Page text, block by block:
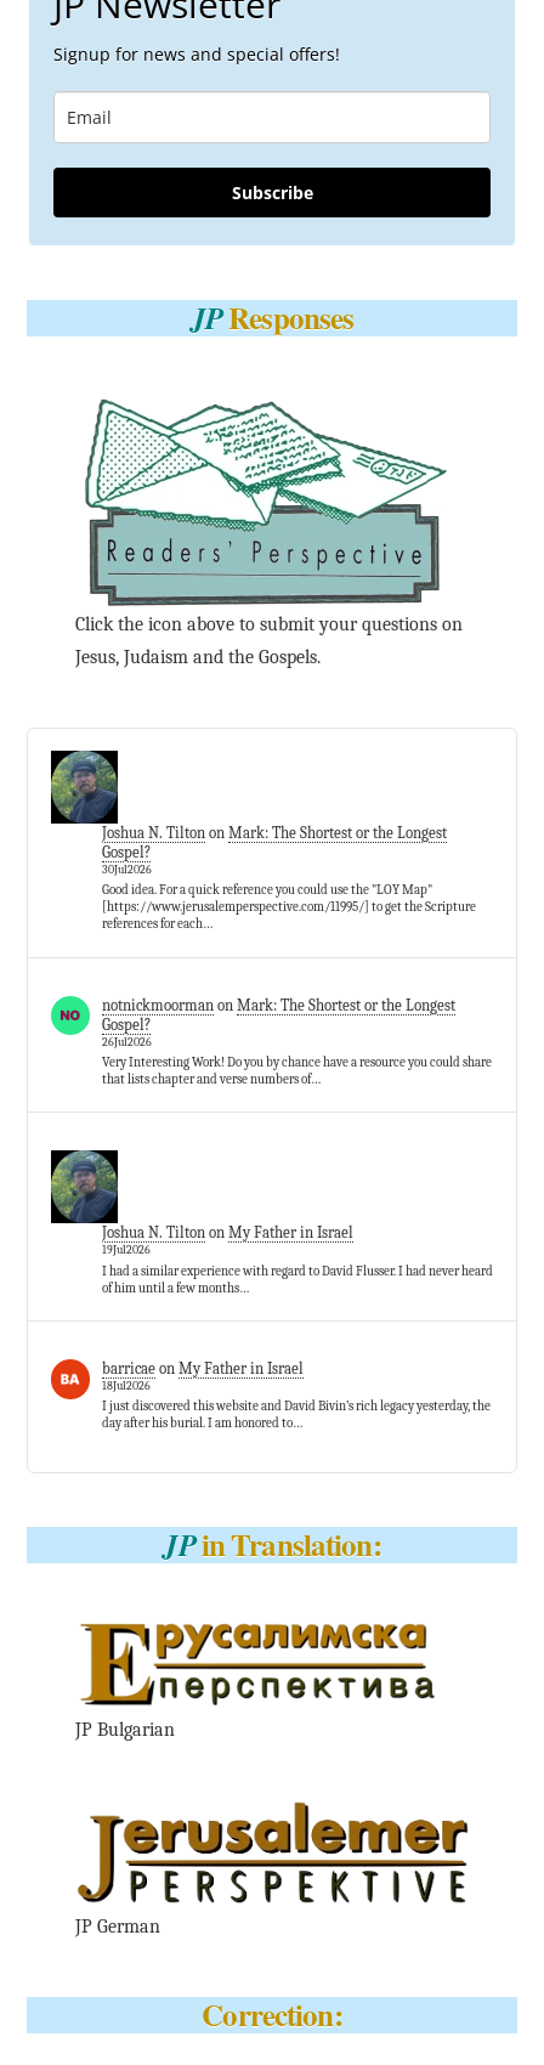
Signup for news and special offers!
Subscribe
JPResponses
Click the icon above to submit your questions on
Jesus, Judaism and the Gospels.
Joshua N. Tilton on Mark: The Shortest or the Longest
Gospel?
30Jul2026
Good idea. For a quick reference you could use the "LOY Map"
[https://www.jerusalemperspective.com/11995/] to get the Scripture
references for each…
notnickmoorman on Mark: The Shortest or the Longest
Gospel?
26Jul2026
Very Interesting Work! Do you by chance have a resource you could share
that lists chapter and verse numbers of…
Joshua N. Tiltonon My Father in Israel
19Jul2026
I had a similar experience with regard to David Flusser. I had never heard
of him until a few months…
barricaeon My Father in Israel
18Jul2026
I just discovered this website and David Bivin’s rich legacy yesterday, the
day after his burial. I am honored to…
JPin Translation:
JP Bulgarian
JP German
Correction: